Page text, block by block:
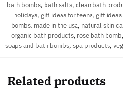
bath bombs, bath salts, clean bath
holidays, gift ideas for teens, gift
bombs, made in the usa, natural skin
organic bath products, rose bath bomb,
soaps and bath bombs, spa products,
Related products